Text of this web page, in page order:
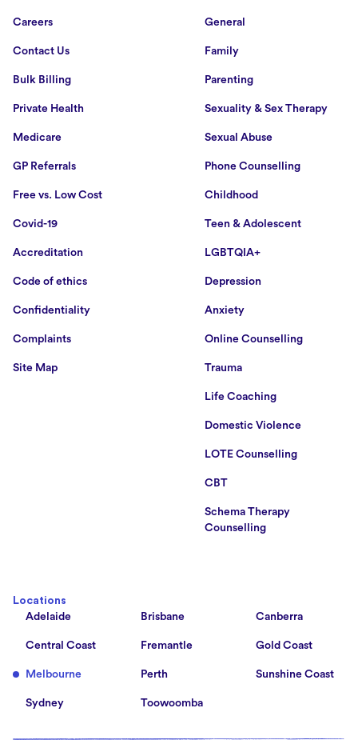
Careers
Contact Us
Bulk Billing
Private Health
Medicare
GP Referrals
Free vs. Low Cost
Covid-19
Accreditation
Code of ethics
Confidentiality
Complaints
Site Map
General
Family
Parenting
Sexuality & Sex Therapy
Sexual Abuse
Phone Counselling
Childhood
Teen & Adolescent
LGBTQIA+
Depression
Anxiety
Online Counselling
Trauma
Life Coaching
Domestic Violence
LOTE Counselling
CBT
Schema Therapy
Counselling
Locations
Adelaide
Brisbane Canberra
Central Coast Fremantle Gold Coast
Melbourne Perth Sunshine Coast
Sydney Toowoomba